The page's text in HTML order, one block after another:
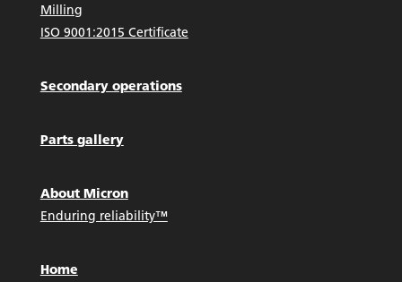
Milling
ISO 9001:2015 Certificate
Secondary operations
Parts gallery
About Micron
Enduring reliability™
Home